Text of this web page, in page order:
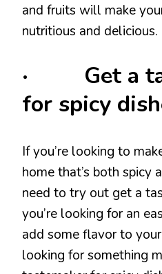
and fruits will make
nutritious and delicious.
· Get a
for spicy
If you’re looking to
home that’s both spicy
need to try out get a
you’re looking for an
add some flavor to
looking for something